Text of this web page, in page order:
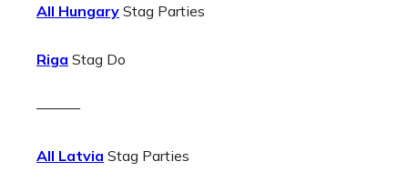
All Hungary Stag Parties
Riga Stag Do
———
All Latvia Stag Parties